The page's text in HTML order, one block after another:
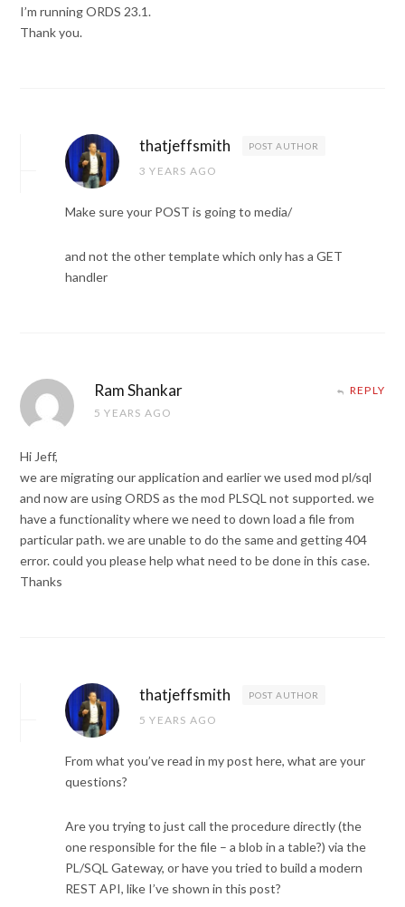
I’m running ORDS 23.1.
Thank you.
thatjeffsmith POST AUTHOR
3 YEARS AGO
Make sure your POST is going to media/
and not the other template which only has a GET
handler
Ram Shankar
5 YEARS AGO
REPLY
Hi Jeff,
we are migrating our application and earlier we used mod pl/sql
and now are using ORDS as the mod PLSQL not supported. we
have a functionality where we need to down load a file from
particular path. we are unable to do the same and getting 404
error. could you please help what need to be done in this case.
Thanks
thatjeffsmith POST AUTHOR
5 YEARS AGO
From what you’ve read in my post here, what are your
questions?
Are you trying to just call the procedure directly (the
one responsible for the file – a blob in a table?) via the
PL/SQL Gateway, or have you tried to build a modern
REST API, like I’ve shown in this post?